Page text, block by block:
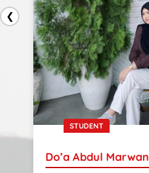
❮
STUDENT
Do’a Abdul Marwan